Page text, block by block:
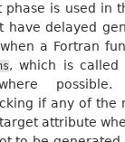
is used in
have delayed
a Fortran
, which is
if any of the
attribute